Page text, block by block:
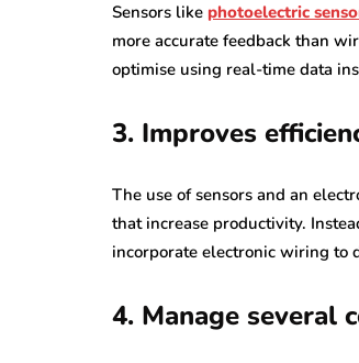
Sensors like photoelectric
more accurate feedback than
optimise using real-time data
3. Improves
The use of sensors and an
that increase productivity.
incorporate electronic wiring to
4. Manage several